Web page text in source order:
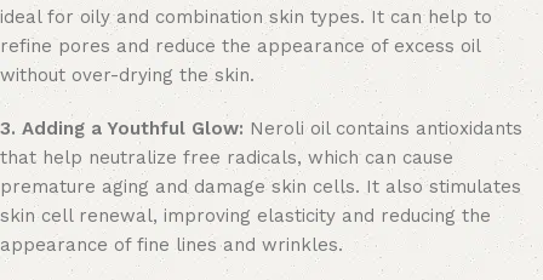
ideal for oily and combination skin types. It can help to
refine pores and reduce the appearance of excess oil
without over-drying the skin.
3. Adding a Youthful Glow: Neroli oil contains antioxidants
that help neutralize free radicals, which can cause
premature aging and damage skin cells. It also stimulates
skin cell renewal, improving elasticity and reducing the
appearance of fine lines and wrinkles.